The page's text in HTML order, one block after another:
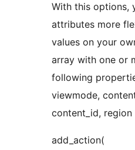
With this options,
attributes more
values on your
array with one or
following
viewmode,
content_id, region
add_action(